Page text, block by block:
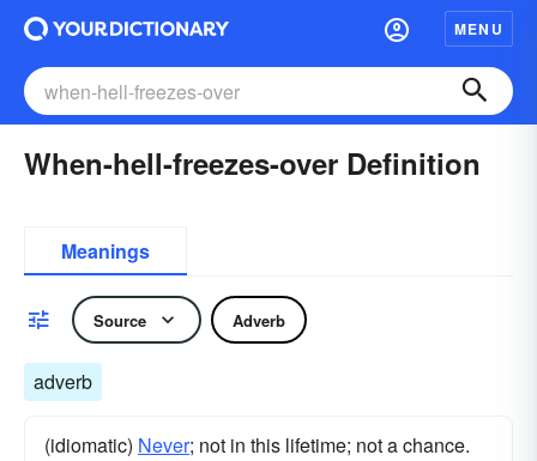
MENU
When-hell-freezes-over Definition
Meanings
Source Adverb
adverb
(idiomatic) Never; not in this lifetime; not a chance.